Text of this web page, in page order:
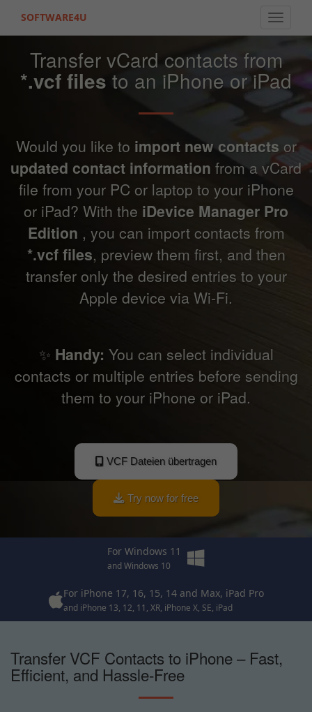
Toggle
SOFTWARE4U
Transfer vCard contacts from
*.vcf files to an iPhone or iPad
Would you like to import new contacts or
updated contact information from a vCard
file from your PC or laptop to your iPhone
or iPad? With the iDevice Manager Pro
Edition , you can import contacts from
*.vcf files, preview them first, and then
transfer only the desired entries to your
Apple device via Wi-Fi.
✨ Handy: You can select individual
contacts or multiple entries before sending
them to your iPhone or iPad.
VCF Dateien übertragen
Try now for free
For Windows 11
and Windows 10
For iPhone 17, 16, 15, 14 and Max, iPad Pro
and iPhone 13, 12, 11, XR, iPhone X, SE, iPad
Transfer VCF Contacts to iPhone – Fast,
Efficient, and Hassle-Free